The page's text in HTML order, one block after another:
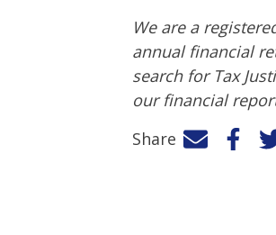
We are a
annual financial
search for Tax
our financial
Share